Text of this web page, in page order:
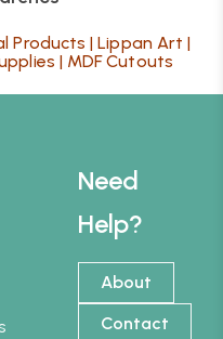
Products |Lippan Art |
| MDF Cutouts
Need
Help?
About
Contact